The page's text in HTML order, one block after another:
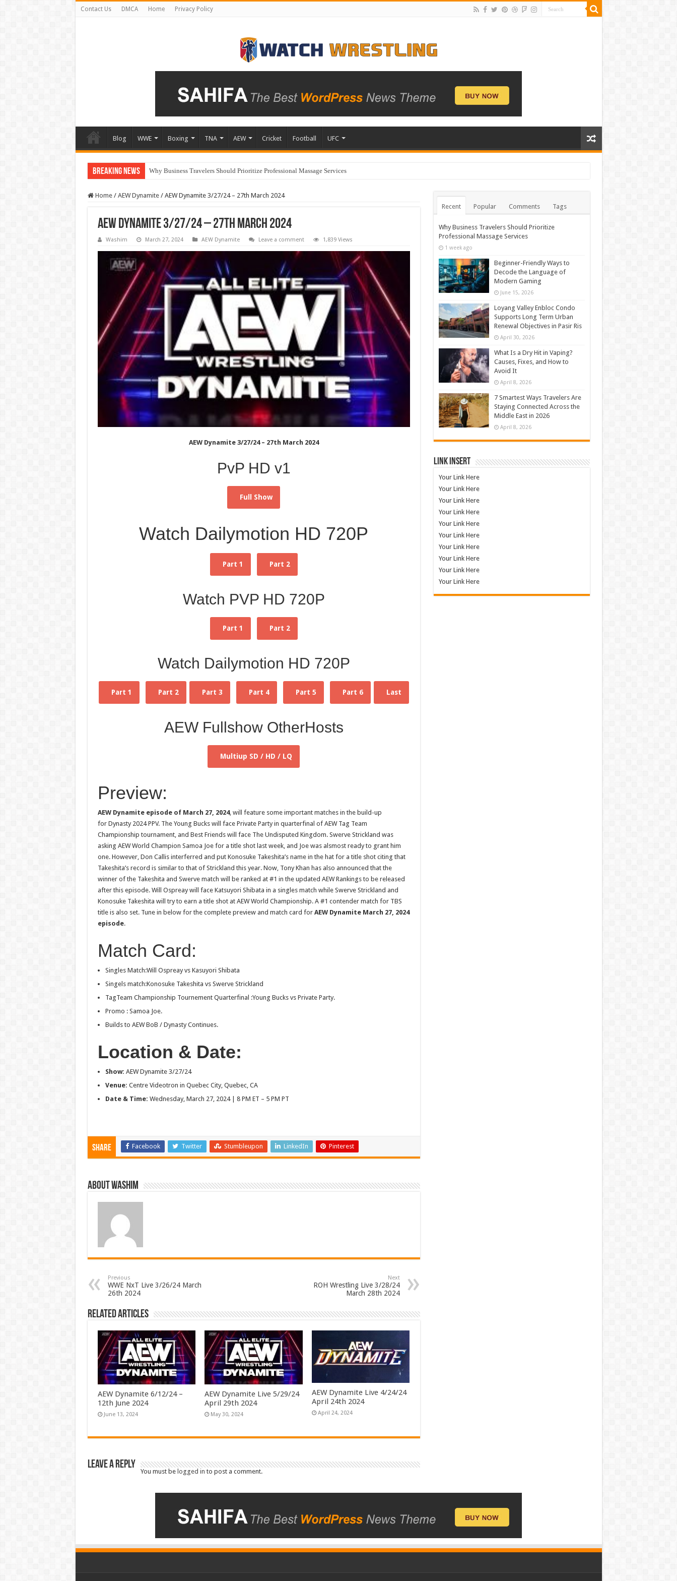
Contact Us DMCA Home Privacy Policy
Blog WWE Boxing TNA AEW Cricket Football UFC
Breaking News Why Business Travelers Should Prioritize Professional Massage Services
Home / AEW Dynamite / AEW Dynamite 3/27/24 – 27th March 2024
AEW Dynamite 3/27/24 – 27th March 2024
Washim March 27, 2024 AEW Dynamite Leave a comment 1,839 Views
AEW Dynamite 3/27/24 – 27th March 2024
PvP HD v1
Full Show
Watch Dailymotion HD 720P
Part 1 Part 2
Watch PVP HD 720P
Part 1 Part 2
Watch Dailymotion HD 720P
Part 1 Part 2 Part 3 Part 4 Part 5 Part 6 Last
AEW Fullshow OtherHosts
Multiup SD / HD / LQ
Preview:
AEW Dynamite episode of March 27, 2024, will feature some important matches in the build-up
for Dynasty 2024 PPV. The Young Bucks will face Private Party in quarterfinal of AEW Tag Team
Championship tournament, and Best Friends will face The Undisputed Kingdom. Swerve Strickland was
asking AEW World Champion Samoa Joe for a title shot last week, and Joe was alsmost ready to grant him
one. However, Don Callis interferred and put Konosuke Takeshita’s name in the hat for a title shot citing that
Takeshita’s record is similar to that of Strickland this year. Now, Tony Khan has also announced that the
winner of the Takeshita and Swerve match will be ranked at #1 in the updated AEW Rankings to be released
after this episode. Will Ospreay will face Katsuyori Shibata in a singles match while Swerve Strickland and
Konosuke Takeshita will try to earn a title shot at AEW World Championship. A #1 contender match for TBS
title is also set. Tune in below for the complete preview and match card for AEW Dynamite March 27, 2024
episode.
Match Card:
Singles Match:Will Ospreay vs Kasuyori Shibata
Singels match:Konosuke Takeshita vs Swerve Strickland
TagTeam Championship Tournement Quarterfinal :Young Bucks vs Private Party.
Promo : Samoa Joe.
Builds to AEW BoB / Dynasty Continues.
Location & Date:
Show: AEW Dynamite 3/27/24
Venue: Centre Videotron in Quebec City, Quebec, CA
Date & Time: Wednesday, March 27, 2024 | 8 PM ET – 5 PM PT
Share Facebook Twitter Stumbleupon LinkedIn Pinterest
About Washim
Previous
WWE NxT Live 3/26/24 March
26th 2024
Next
ROH Wrestling Live 3/28/24
March 28th 2024
Related Articles
AEW Dynamite 6/12/24 –
12th June 2024
June 13, 2024
AEW Dynamite Live 5/29/24
April 29th 2024
May 30, 2024
AEW Dynamite Live 4/24/24
April 24th 2024
April 24, 2024
Leave a Reply
You must be logged in to post a comment.
Recent Popular Comments Tags
Why Business Travelers Should Prioritize
Professional Massage Services
1 week ago
Beginner-Friendly Ways to
Decode the Language of
Modern Gaming
June 15, 2026
Loyang Valley Enbloc Condo
Supports Long Term Urban
Renewal Objectives in Pasir Ris
April 30, 2026
What Is a Dry Hit in Vaping?
Causes, Fixes, and How to
Avoid It
April 8, 2026
7 Smartest Ways Travelers Are
Staying Connected Across the
Middle East in 2026
April 8, 2026
Link Insert
Your Link Here
Your Link Here
Your Link Here
Your Link Here
Your Link Here
Your Link Here
Your Link Here
Your Link Here
Your Link Here
Your Link Here